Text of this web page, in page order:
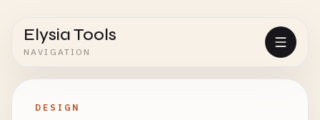
Elysia Tools
NAVIGATION
DESIGN